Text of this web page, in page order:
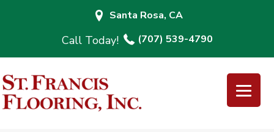
Santa Rosa, CA
(707) 539-4790